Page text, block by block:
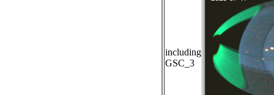
including
GSC_3